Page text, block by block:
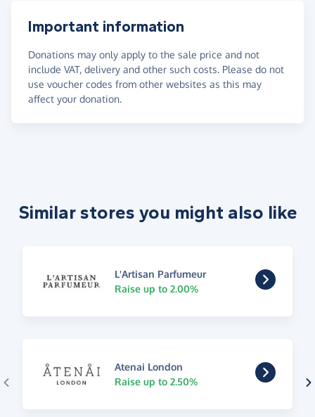
Important information
Donations may only apply to the sale price and not
include VAT, delivery and other such costs. Please do not
use voucher codes from other websites as this may
affect your donation.
Similar stores you might also like
L'Artisan Parfumeur
Raise up to 2.00%
Atenai London
Raise up to 2.50%